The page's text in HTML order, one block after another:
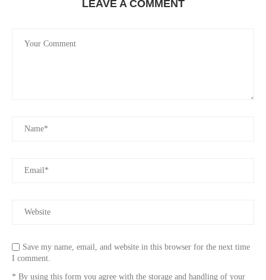
LEAVE A COMMENT
Save my name, email, and website in this browser for the next time
I comment.
* By using this form you agree with the storage and handling of your